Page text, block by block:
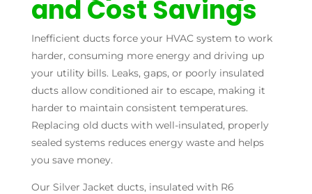
and Cost Savings
Inefficient ducts force your HVAC system to work
harder, consuming more energy and driving up
your utility bills. Leaks, gaps, or poorly insulated
ducts allow conditioned air to escape, making it
harder to maintain consistent temperatures.
Replacing old ducts with well-insulated, properly
sealed systems reduces energy waste and helps
you save money.
Our Silver Jacket ducts, insulated with R6